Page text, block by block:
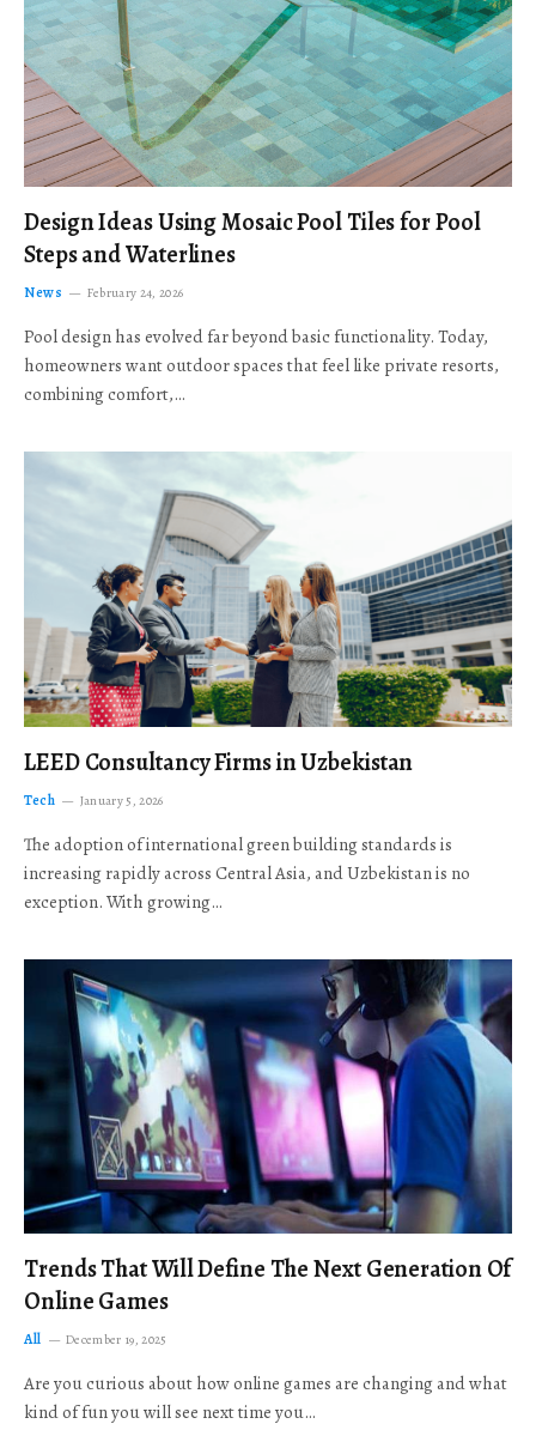
Design Ideas Using Mosaic Pool Tiles for Pool
Steps and Waterlines
News February 24, 2026
Pool design has evolved far beyond basic functionality. Today,
homeowners want outdoor spaces that feel like private resorts,
combining comfort,…
LEED Consultancy Firms in Uzbekistan
Tech January 5, 2026
The adoption of international green building standards is
increasing rapidly across Central Asia, and Uzbekistan is no
exception. With growing…
Trends That Will Define The Next Generation Of
Online Games
All December 19, 2025
Are you curious about how online games are changing and what
kind of fun you will see next time you…